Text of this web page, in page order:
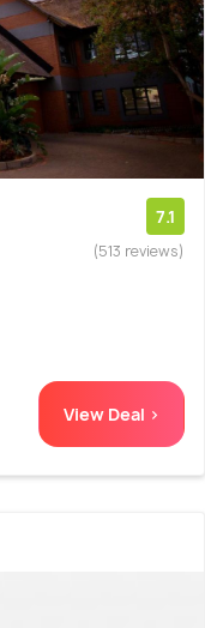
7.1
(513 reviews)
View Deal >